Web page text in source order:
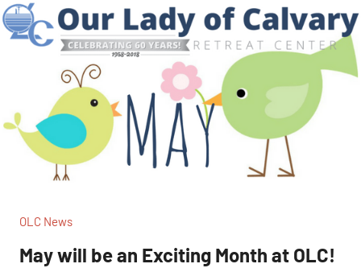
of
Calvary
Retreat
OLC News
May will be an Exciting Month at OLC!